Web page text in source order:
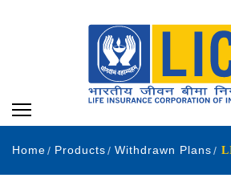
Home Products Withdrawn Plans